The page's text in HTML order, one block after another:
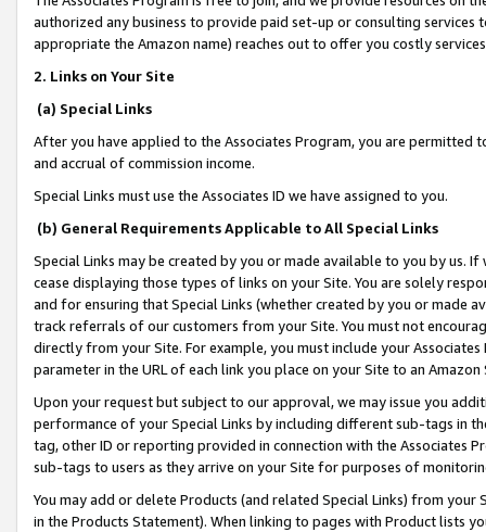
authorized any business to provide paid set-up or consulting
appropriate the Amazon name) reaches out to offer you costly
2. Links on Your Site
(a) Special Links
After you have applied to the Associates Program, you are permitted
and accrual of commission income.
Special Links must use the Associates ID we have assigned to you.
(b) General Requirements Applicable to All Special Links
Special Links may be created by you or made available to you by us.
cease displaying those types of links on your Site. You are solely
and for ensuring that Special Links (whether created by you or
track referrals of our customers from your Site. You must not
directly from your Site. For example, you must include your
parameter in the URL of each link you place on your Site to an
Upon your request but subject to our approval, we may issue you
performance of your Special Links by including different sub-tags in
tag, other ID or reporting provided in connection with the Associates
sub-tags to users as they arrive on your Site for purposes of
You may add or delete Products (and related Special Links) from
in the Products Statement). When linking to pages with Product lists